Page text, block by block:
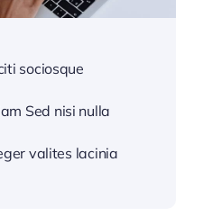
sociosque
Sed nisi nulla
valites lacinia